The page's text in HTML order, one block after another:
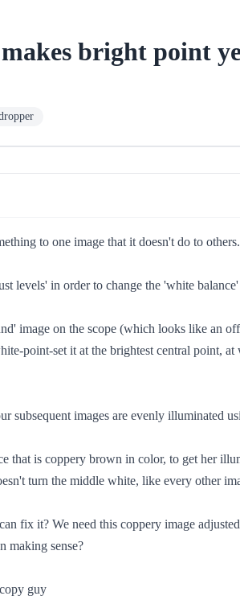
bright point
to one image that it doesn't do to others.
levels' in order to change the 'white
image on the scope (which looks like an
point-set it at the brightest central point,
subsequent images are evenly illuminated
that is coppery brown in color, to get her
turn the middle white, like every other
fix it? We need this coppery image
making sense?
guy